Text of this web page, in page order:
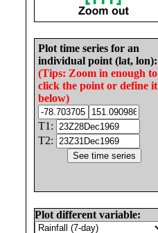
Plot time series for an
individual point (lat, lon):
(Tips: Zoom in enough to
click the point or define it
below)
T1:
T2:
Plot different variable: